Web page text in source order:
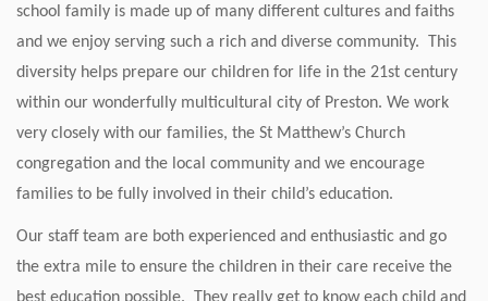
school family is made up of many different cultures and faiths
and we enjoy serving such a rich and diverse community. This
diversity helps prepare our children for life in the 21st century
within our wonderfully multicultural city of Preston. We work
very closely with our families, the St Matthew’s Church
congregation and the local community and we encourage
families to be fully involved in their child’s education.
Our staff team are both experienced and enthusiastic and go
the extra mile to ensure the children in their care receive the
best education possible. They really get to know each child and